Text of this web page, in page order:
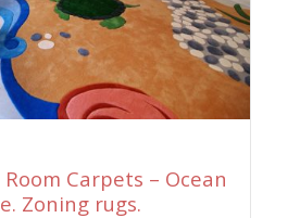
Carpets – Ocean
Zoning rugs.